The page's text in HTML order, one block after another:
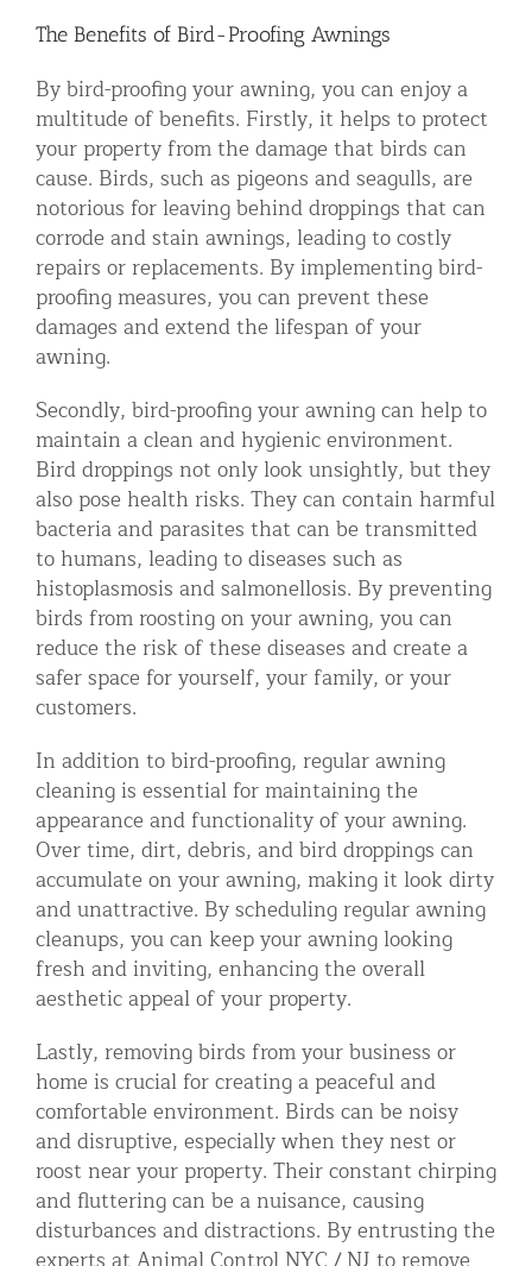
The Benefits of Bird-Proofing Awnings
By bird-proofing your awning, you can enjoy a
multitude of benefits. Firstly, it helps to protect
your property from the damage that birds can
cause. Birds, such as pigeons and seagulls, are
notorious for leaving behind droppings that can
corrode and stain awnings, leading to costly
repairs or replacements. By implementing bird-
proofing measures, you can prevent these
damages and extend the lifespan of your
awning.
Secondly, bird-proofing your awning can help to
maintain a clean and hygienic environment.
Bird droppings not only look unsightly, but they
also pose health risks. They can contain harmful
bacteria and parasites that can be transmitted
to humans, leading to diseases such as
histoplasmosis and salmonellosis. By preventing
birds from roosting on your awning, you can
reduce the risk of these diseases and create a
safer space for yourself, your family, or your
customers.
In addition to bird-proofing, regular awning
cleaning is essential for maintaining the
appearance and functionality of your awning.
Over time, dirt, debris, and bird droppings can
accumulate on your awning, making it look dirty
and unattractive. By scheduling regular awning
cleanups, you can keep your awning looking
fresh and inviting, enhancing the overall
aesthetic appeal of your property.
Lastly, removing birds from your business or
home is crucial for creating a peaceful and
comfortable environment. Birds can be noisy
and disruptive, especially when they nest or
roost near your property. Their constant chirping
and fluttering can be a nuisance, causing
disturbances and distractions. By entrusting the